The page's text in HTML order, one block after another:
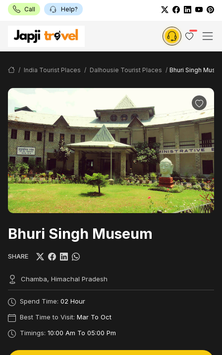
Call Help?
India Tourist Places Dalhousie Tourist Places Bhuri Singh
Bhuri Singh Museum
SHARE
Chamba, Himachal Pradesh
Spend Time: 02 Hour
Best Time to Visit: Mar To Oct
Timings: 10:00 Am To 05:00 Pm